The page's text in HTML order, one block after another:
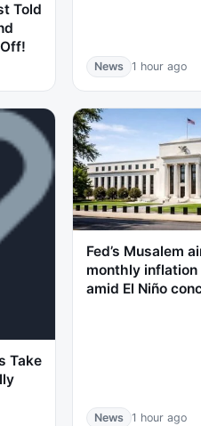
Told
News 1 hour ago
Take
Fed’s Musalem
monthly inflation
amid El Niño
News 1 hour ago